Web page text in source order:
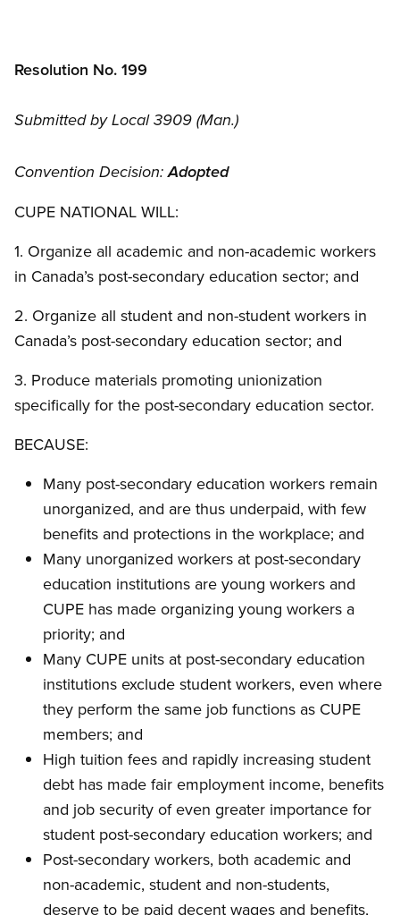
Resolution No. 199
Submitted by Local 3909 (Man.)
Convention Decision:Adopted
CUPE NATIONAL WILL:
1. Organize all academic and non-academic workers
in Canada’s post-secondary education sector; and
2. Organize all student and non-student workers in
Canada’s post-secondary education sector; and
3. Produce materials promoting unionization
specifically for the post-secondary education sector.
BECAUSE:
Many post-secondary education workers remain
unorganized, and are thus underpaid, with few
benefits and protections in the workplace; and
Many unorganized workers at post-secondary
education institutions are young workers and
CUPE has made organizing young workers a
priority; and
Many CUPE units at post-secondary education
institutions exclude student workers, even where
they perform the same job functions as CUPE
members; and
High tuition fees and rapidly increasing student
debt has made fair employment income, benefits
and job security of even greater importance for
student post-secondary education workers; and
Post-secondary workers, both academic and
non-academic, student and non-students,
deserve to be paid decent wages and benefits,